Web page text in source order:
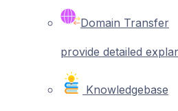
Domain Transfer
provide detailed
Knowledgebase